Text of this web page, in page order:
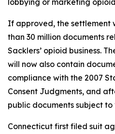
If approved, the settlement
than 30 million documents
Sacklers’ opioid business.
will now also contain
compliance with the 2007
Consent Judgments, and
public documents subject
Connecticut first filed suit